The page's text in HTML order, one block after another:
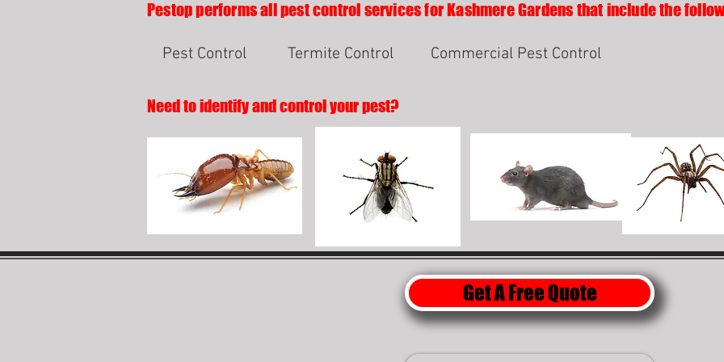
Pestop performs all pest control services for Kashmere Gardens that include the
Pest Control Termite Control Commercial Pest Control
Need to identify and control your pest?
Get A Free Quote